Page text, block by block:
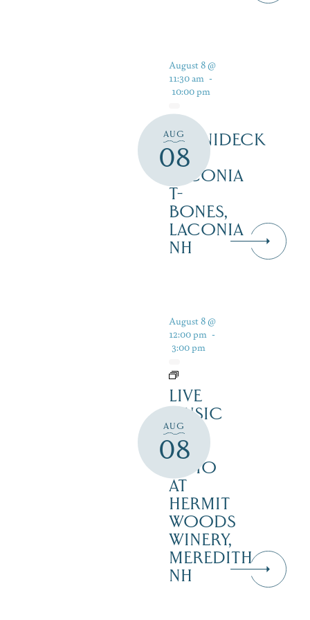
AUG
08
August 8 @
11:30 am -
10:00 pm
WINNIDECK
AT
LACONIA
T-
BONES,
LACONIA
NH
AUG
08
August 8 @
12:00 pm -
3:00 pm
LIVE
MUSIC
ON
THE
PATIO
AT
HERMIT
WOODS
WINERY,
MEREDITH
NH